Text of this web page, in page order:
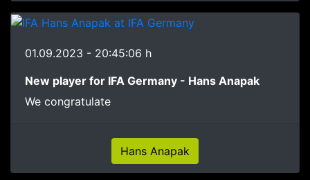
01.09.2023 - 20:45:06 h
New player for IFA Germany - Hans Anapak
We congratulate
Hans Anapak